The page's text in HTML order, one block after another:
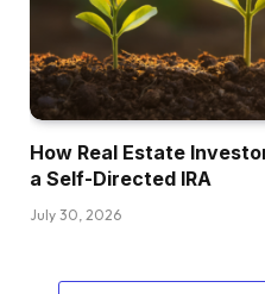
however we have to
occurring too, to
pretty much as good of
appears like the
taking place has to do
various stock dynamics
dwelling market and
Mainly, builders have
How Real Estate
a Self-Directed IRA
July 30, 2026